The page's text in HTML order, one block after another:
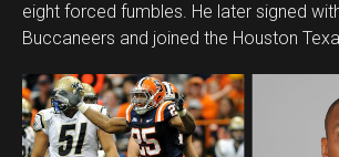
eight forced fumbles. He later signed
Buccaneers and joined the Houston